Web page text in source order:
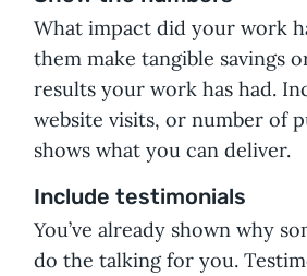
What impact did your work
them make tangible savings
results your work has had.
website visits, or number of
shows what you can deliver.
Include testimonials
You’ve already shown why
do the talking for you.